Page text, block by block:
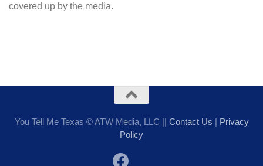
covered up by the media.
You Tell Me Texas © ATW Media, LLC || Contact Us | Privacy
Policy